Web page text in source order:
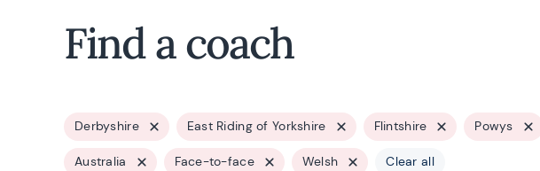
Find a coach
Derbyshire East Riding of Yorkshire Flintshire Powys
Australia Face-to-face Welsh Clear all